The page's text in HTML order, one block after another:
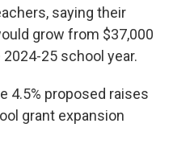
saying their
grow from $37,000
25 school year.
4.5% proposed raises
grant expansion